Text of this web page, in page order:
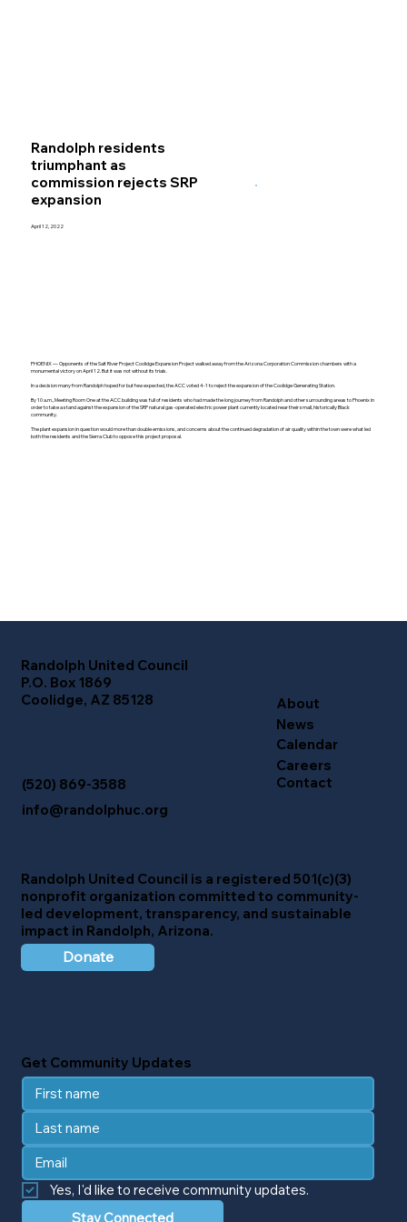
Randolph residents
triumphant as
commission rejects SRP
expansion
April 12, 2022
PHOENIX — Opponents of the Salt River Project Coolidge Expansion Project walked away from the Arizona Corporation Commission chambers with a
monumental victory on April 12. But it was not without its trials.
In a decision many from Randolph hoped for but few expected, the ACC voted 4-1 to reject the expansion of the Coolidge Generating Station.
By 10 a.m., Meeting Room One at the ACC building was full of residents who had made the long journey from Randolph and other surrounding areas to Phoenix in
order to take a stand against the expansion of the SRP natural gas-operated electric power plant currently located near their small, historically Black
community.
The plant expansion in question would more than double emissions, and concerns about the continued degradation of air quality within the town were what led
both the residents and the Sierra Club to oppose this project proposal.
Randolph United Council
P.O. Box 1869
Coolidge, AZ 85128
(520) 869-3588
info@randolphuc.org
About
News
Calendar
Careers
Contact
Get Community Updates
Yes, I'd like to receive community updates.
Stay Connected
Randolph United Council is a registered 501(c)(3)
nonprofit organization committed to community-
led development, transparency, and sustainable
impact in Randolph, Arizona.
Donate